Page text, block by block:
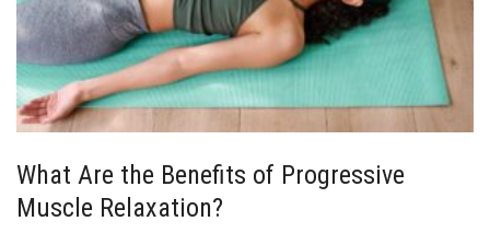
What Are the Benefits of Progressive
Muscle Relaxation?